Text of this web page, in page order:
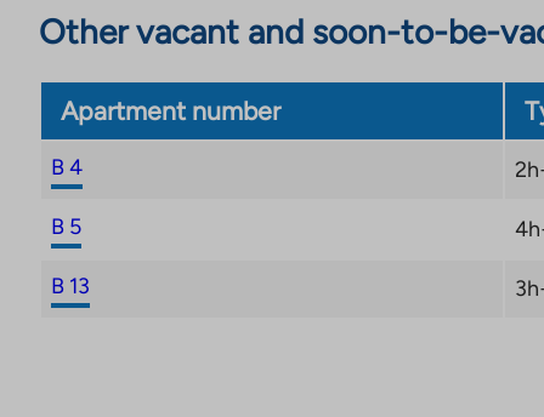
Other vacant and soon-to-be-
Apartment number
B 4
B 5
B 13